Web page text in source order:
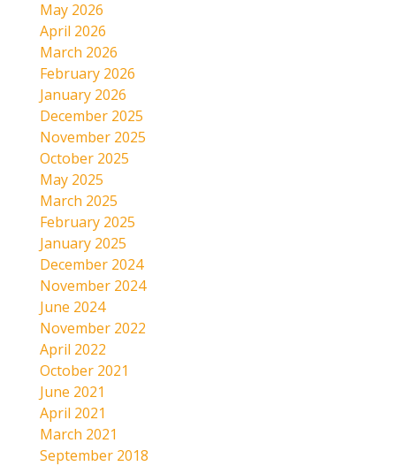
May 2026
April 2026
March 2026
February 2026
January 2026
December 2025
November 2025
October 2025
May 2025
March 2025
February 2025
January 2025
December 2024
November 2024
June 2024
November 2022
April 2022
October 2021
June 2021
April 2021
March 2021
September 2018